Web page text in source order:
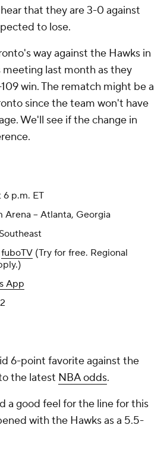
that they are 3-0 against
to lose.
way against the Hawks in
last month as they
win. The rematch might be a
since the team won't have
We'll see if the change in
6 p.m. ET
Arena -- Atlanta, Georgia
fuboTV (Try for free. Regional
App
6-point favorite against the
the latest NBA odds.
a good feel for the line for this
with the Hawks as a 5.5-